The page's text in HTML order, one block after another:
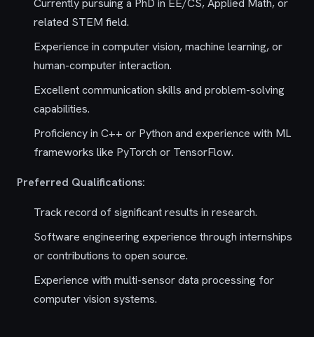
Currently pursuing a PhD in EE/CS, Applied Math, or
related STEM field.
Experience in computer vision, machine learning, or
human-computer interaction.
Excellent communication skills and problem-solving
capabilities.
Proficiency in C++ or Python and experience with ML
frameworks like PyTorch or TensorFlow.
Preferred Qualifications:
Track record of significant results in research.
Software engineering experience through internships
or contributions to open source.
Experience with multi-sensor data processing for
computer vision systems.